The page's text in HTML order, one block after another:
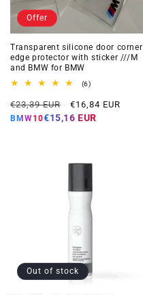
Offer
Transparent silicone door corner
edge protector with sticker ///M
and BMW for BMW
(6)6
reviews
Regular
price
€23,39 EUR
Offer
price
€16,84 EUR
BMW10€15,16 EUR
Out of stock